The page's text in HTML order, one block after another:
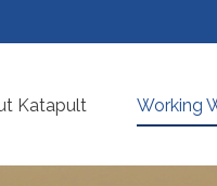
Katapult Working